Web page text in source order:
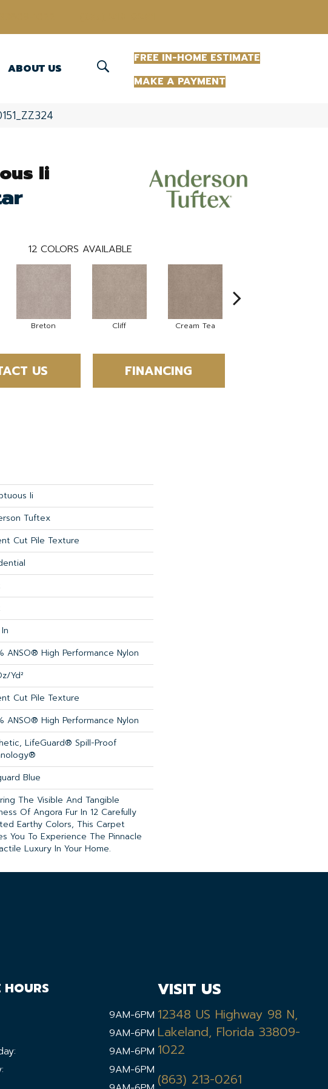
ABOUT US
FREE IN-HOME ESTIMATE
MAKE A PAYMENT
Ii
12 COLORS AVAILABLE
Breton Cliff Cream Tea
US FINANCING
Ii
Tuftex
Cut Pile Texture
ANSO® High Performance Nylon
yd²
Cut Pile Texture
ANSO® High Performance Nylon
LifeGuard® Spill-Proof
Blue
The Visible And Tangible
Of Angora Fur In 12 Carefully
Earthy Colors, This Carpet
You To Experience The Pinnacle
Luxury In Your Home.
HOURS
9AM-6PM
9AM-6PM
9AM-6PM
9AM-6PM
VISIT US
12348 US Highway 98 N,
Lakeland, Florida 33809-
1022
(863) 213-0261